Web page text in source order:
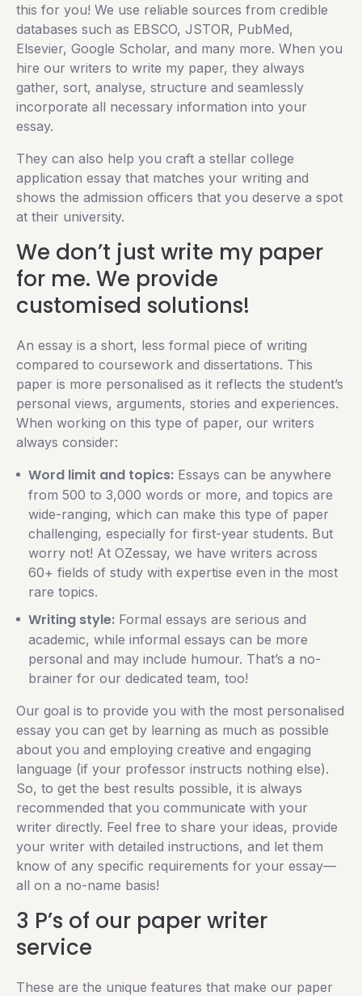
this for you! We use reliable sources from credible
databases such as EBSCO, JSTOR, PubMed,
Elsevier, Google Scholar, and many more. When you
hire our writers to write my paper, they always
gather, sort, analyse, structure and seamlessly
incorporate all necessary information into your
essay.
They can also help you craft a stellar college
application essay that matches your writing and
shows the admission officers that you deserve a spot
at their university.
We don’t just write my paper
for me. We provide
customised solutions!
An essay is a short, less formal piece of writing
compared to coursework and dissertations. This
paper is more personalised as it reflects the student’s
personal views, arguments, stories and experiences.
When working on this type of paper, our writers
always consider:
Word limit and topics: Essays can be anywhere
from 500 to 3,000 words or more, and topics are
wide-ranging, which can make this type of paper
challenging, especially for first-year students. But
worry not! At OZessay, we have writers across
60+ fields of study with expertise even in the most
rare topics.
Writing style: Formal essays are serious and
academic, while informal essays can be more
personal and may include humour. That’s a no-
brainer for our dedicated team, too!
Our goal is to provide you with the most personalised
essay you can get by learning as much as possible
about you and employing creative and engaging
language (if your professor instructs nothing else).
So, to get the best results possible, it is always
recommended that you communicate with your
writer directly. Feel free to share your ideas, provide
your writer with detailed instructions, and let them
know of any specific requirements for your essay—
all on a no-name basis!
3 P’s of our paper writer
service
These are the unique features that make our paper